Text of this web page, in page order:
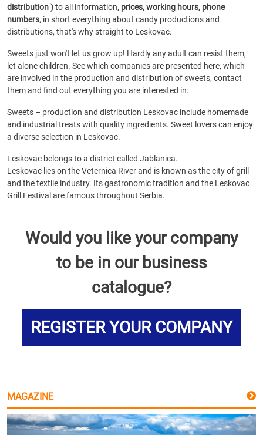
distribution )to all information, prices, working hours, phone
numbers, in short everything about candy productions and
distributions, that's why straight to Leskovac.
Sweets just won't let us grow up! Hardly any adult can resist them,
let alone children. See which companies are presented here, which
are involved in the production and distribution of sweets, contact
them and find out everything you are interested in.
Sweets – production and distribution Leskovac include homemade
and industrial treats with quality ingredients. Sweet lovers can enjoy
a diverse selection in Leskovac.
Leskovac belongs to a district called Jablanica.
Leskovac lies on the Veternica River and is known as the city of grill
and the textile industry. Its gastronomic tradition and the Leskovac
Grill Festival are famous throughout Serbia.
Would you like your company
to be in our business
catalogue?
REGISTER YOUR COMPANY
MAGAZINE